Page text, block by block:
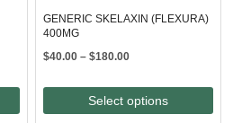
GENERIC SKELAXIN (FLEXURA)
400MG
$40.00 – $180.00Price
$40.00
through
Select options